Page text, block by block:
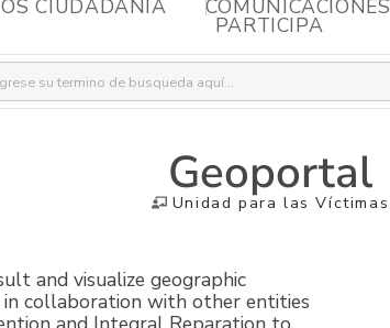
CIUDADANÍA COMUNICACIONES
PARTICIPA
Geoportal
Unidad para las Víctimas
and visualize geographic
collaboration with other entities